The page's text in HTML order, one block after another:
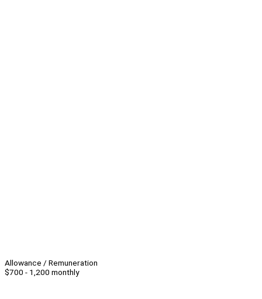
Allowance / Remuneration
$700 - 1,200 monthly